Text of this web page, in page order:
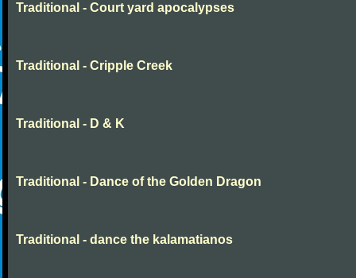
Traditional - Court yard apocalypses
Traditional - Cripple Creek
Traditional - D & K
Traditional - Dance of the Golden Dragon
Traditional - dance the kalamatianos